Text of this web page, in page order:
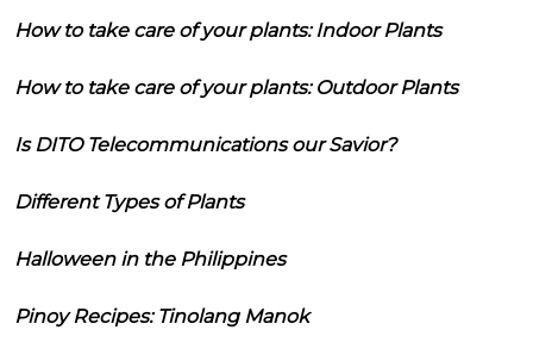
How to take care of your plants: Indoor Plants
How to take care of your plants: Outdoor Plants
Is DITO Telecommunications our Savior?
Different Types of Plants
Halloween in the Philippines
Pinoy Recipes: Tinolang Manok